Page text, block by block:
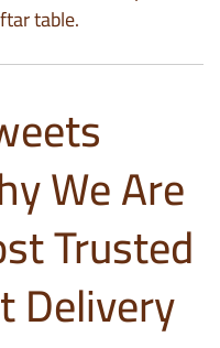
table.
We Are
Trusted
Delivery